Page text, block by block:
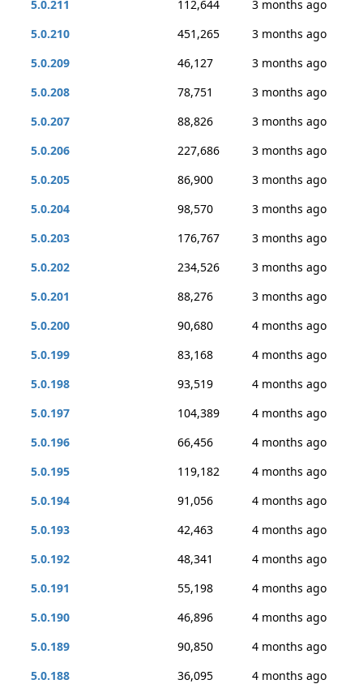
5.0.211 112,644
3 months ago
5.0.210
451,265
3 months ago
5.0.209
46,127
3 months ago
5.0.208
78,751
3 months ago
5.0.207
88,826
3 months ago
5.0.206
227,686
3 months ago
5.0.205
86,900
3 months ago
5.0.204
98,570
3 months ago
5.0.203
176,767
3 months ago
5.0.202
234,526
3 months ago
5.0.201
88,276
3 months ago
5.0.200
90,680
4 months ago
5.0.199
83,168
4 months ago
5.0.198
93,519
4 months ago
5.0.197
104,389
4 months ago
5.0.196
66,456
4 months ago
5.0.195
119,182
4 months ago
5.0.194
91,056
4 months ago
5.0.193
42,463
4 months ago
5.0.192
48,341
4 months ago
5.0.191
55,198
4 months ago
5.0.190
46,896
4 months ago
5.0.189
90,850
4 months ago
5.0.188
36,095
4 months ago